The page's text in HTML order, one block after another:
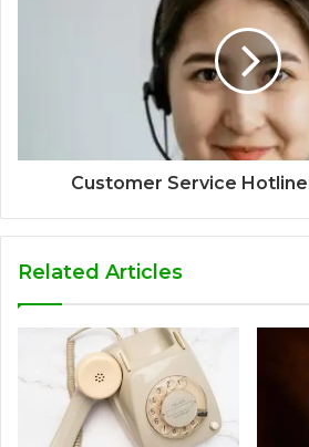
Customer Service
Related Articles